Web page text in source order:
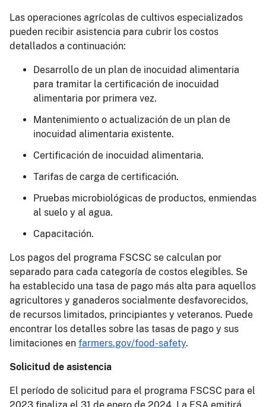
Las operaciones agrícolas de cultivos especializados
pueden recibir asistencia para cubrir los costos
detallados a continuación:
Desarrollo de un plan de inocuidad alimentaria
para tramitar la certificación de inocuidad
alimentaria por primera vez.
Mantenimiento o actualización de un plan de
inocuidad alimentaria existente.
Certificación de inocuidad alimentaria.
Tarifas de carga de certificación.
Pruebas microbiológicas de productos, enmiendas
al suelo y al agua.
Capacitación.
Los pagos del programa FSCSC se calculan por
separado para cada categoría de costos elegibles. Se
ha establecido una tasa de pago más alta para aquellos
agricultores y ganaderos socialmente desfavorecidos,
de recursos limitados, principiantes y veteranos. Puede
encontrar los detalles sobre las tasas de pago y sus
limitaciones en farmers.gov/food-safety.
Solicitud de asistencia
El período de solicitud para el programa FSCSC para el